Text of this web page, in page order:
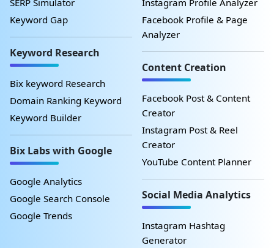
SERP Simulator
Keyword Gap
Keyword Research
Bix keyword Research
Domain Ranking Keyword
Keyword Builder
Bix Labs with Google
Google Analytics
Google Search Console
Google Trends
Instagram Profile Analyzer
Facebook Profile & Page
Analyzer
Content Creation
Facebook Post & Content
Creator
Instagram Post & Reel
Creator
YouTube Content Planner
Social Media Analytics
Instagram Hashtag
Generator